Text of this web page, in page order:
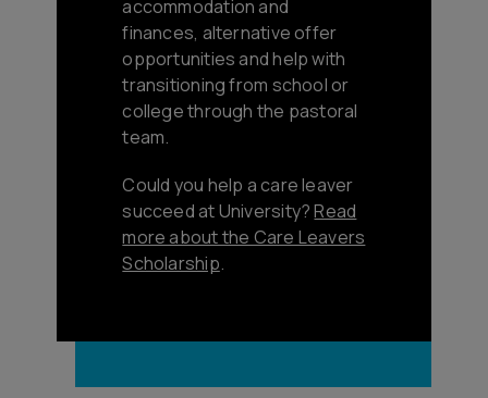
accommodation and
finances, alternative offer
opportunities and help with
transitioning from school or
college through the pastoral
team.
Could you help a care leaver
succeed at University?Read
more about the Care Leavers
Scholarship.